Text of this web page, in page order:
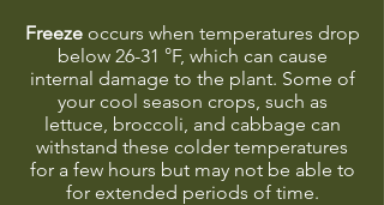
Freezeoccurs when temperatures drop
below 26-31 °F, which can cause
internal damage to the plant. Some of
your cool season crops, such as
lettuce, broccoli, and cabbage can
withstand these colder temperatures
for a few hours but may not be able to
for extended periods of time.